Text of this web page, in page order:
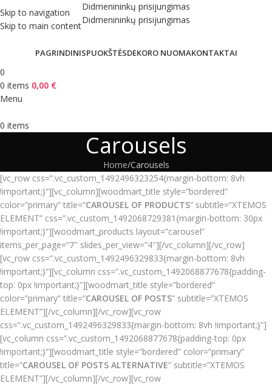
Skip to navigation
Skip to main content
Didmenininkų prisijungimas
Didmenininkų prisijungimas
PAGRINDINISPUOKŠTĖSDEKORO NUOMAKONTAKTAI
0
0 items 0,00 €
Menu
0 items
Carousels
Home Carousels
[vc_row css=”.vc_custom_1492496323254{margin-bottom: 8vh
!important;}”][vc_column][woodmart_title style=”bordered”
color=”primary” title=”CAROUSEL OF PRODUCTS” subtitle=”XTEMOS
ELEMENT” css=”.vc_custom_1492068729381{margin-bottom: 30px
!important;}”][woodmart_products layout=”carousel”
items_per_page=”7″ slides_per_view=”4″][/vc_column][/vc_row]
[vc_row css=”.vc_custom_1492496329833{margin-bottom: 8vh
!important;}”][vc_column css=”.vc_custom_1492068877678{padding-
top: 0px !important;}”][woodmart_title style=”bordered”
color=”primary” title=”CAROUSEL OF POSTS” subtitle=”XTEMOS
ELEMENT”][/vc_column][/vc_row][vc_row
css=”.vc_custom_1492496329833{margin-bottom: 8vh !important;}”]
[vc_column css=”.vc_custom_1492068877678{padding-top: 0px
!important;}”][woodmart_title style=”bordered” color=”primary”
title=”CAROUSEL OF POSTS ALTERNATIVE” subtitle=”XTEMOS
ELEMENT”][/vc_column][/vc_row][vc_row